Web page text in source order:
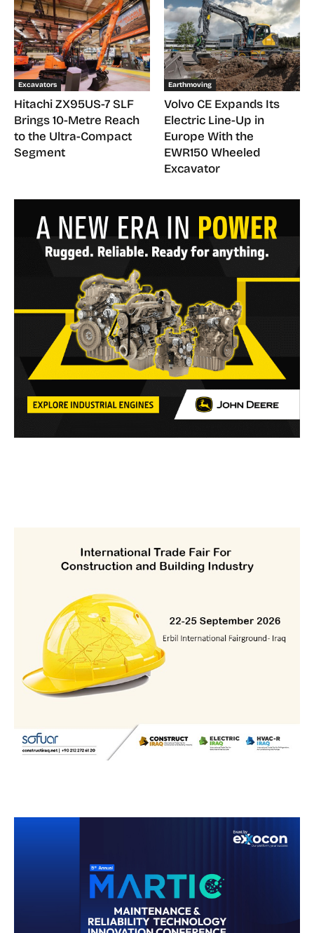
Excavators
Hitachi ZX95US-7 SLF
Brings 10-Metre Reach
to the Ultra-Compact
Segment
Earthmoving
Volvo CE Expands Its
Electric Line-Up in
Europe With the
EWR150 Wheeled
Excavator